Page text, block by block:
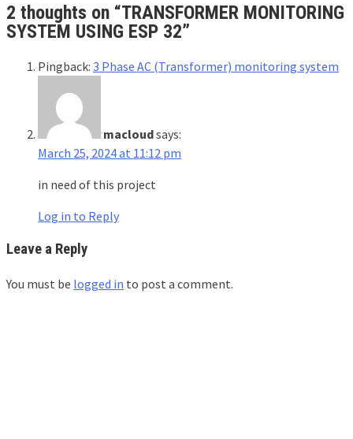
2 thoughts on “TRANSFORMER MONITORING
SYSTEM USING ESP 32”
Pingback: 3 Phase AC (Transformer) monitoring system
macloudsays:
March 25, 2024 at 11:12 pm
in need of this project
Log in to Reply
Leave a Reply
You must be logged in to post a comment.